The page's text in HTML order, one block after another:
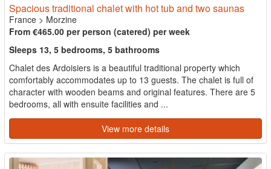
Spacious traditional chalet with hot tub and two saunas
France > Morzine
From €465.00 per person (catered) per week
Sleeps 13, 5 bedrooms, 5 bathrooms
Chalet des Ardoisiers is a beautiful traditional property which
comfortably accommodates up to 13 guests. The chalet is full of
character with wooden beams and original features. There are 5
bedrooms, all with ensuite facilities and ...
View more details